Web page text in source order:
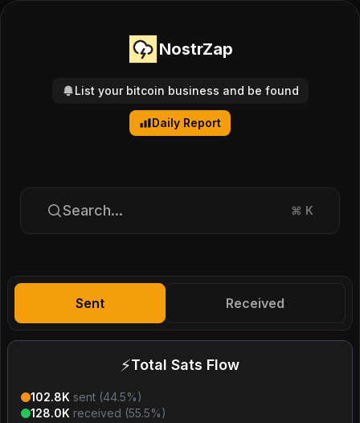
NostrZap
List your bitcoin business and be found
Daily Report
Search... ⌘ K
Sent Received
⚡Total Sats Flow
102.8K sent (44.5%)
128.0K received (55.5%)